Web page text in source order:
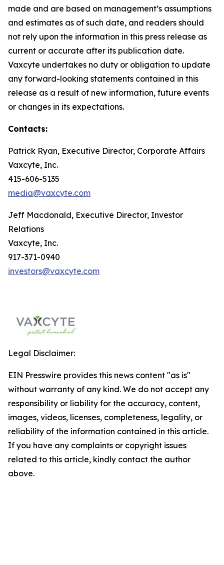
made and are based on management’s assumptions
and estimates as of such date, and readers should
not rely upon the information in this press release as
current or accurate after its publication date.
Vaxcyte undertakes no duty or obligation to update
any forward-looking statements contained in this
release as a result of new information, future events
or changes in its expectations.
Contacts:
Patrick Ryan, Executive Director, Corporate Affairs
Vaxcyte, Inc.
415-606-5135
media@vaxcyte.com
Jeff Macdonald, Executive Director, Investor
Relations
Vaxcyte, Inc.
917-371-0940
investors@vaxcyte.com
Legal Disclaimer:
EIN Presswire provides this news content "as is"
without warranty of any kind. We do not accept any
responsibility or liability for the accuracy, content,
images, videos, licenses, completeness, legality, or
reliability of the information contained in this article.
If you have any complaints or copyright issues
related to this article, kindly contact the author
above.